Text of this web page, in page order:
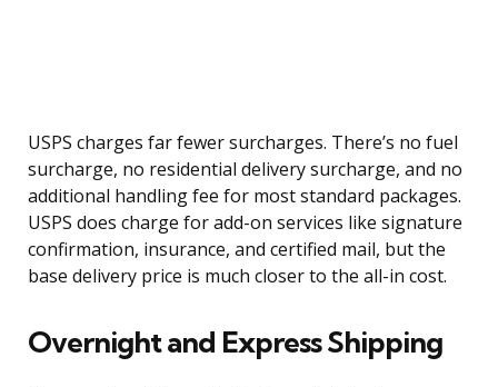
USPS charges far fewer surcharges. There’s no fuel
surcharge, no residential delivery surcharge, and no
additional handling fee for most standard packages.
USPS does charge for add-on services like signature
confirmation, insurance, and certified mail, but the
base delivery price is much closer to the all-in cost.
Overnight and Express Shipping